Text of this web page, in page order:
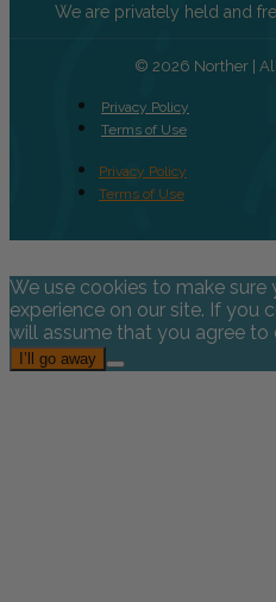
We are privately held and
© 2026 Norther |
Privacy Policy
Terms of Use
Privacy Policy
Terms of Use
We use cookies to make sure
experience on our site. If you
will assume that you agree to
I’ll go away